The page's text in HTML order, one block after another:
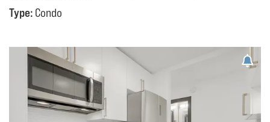
Type: Condo